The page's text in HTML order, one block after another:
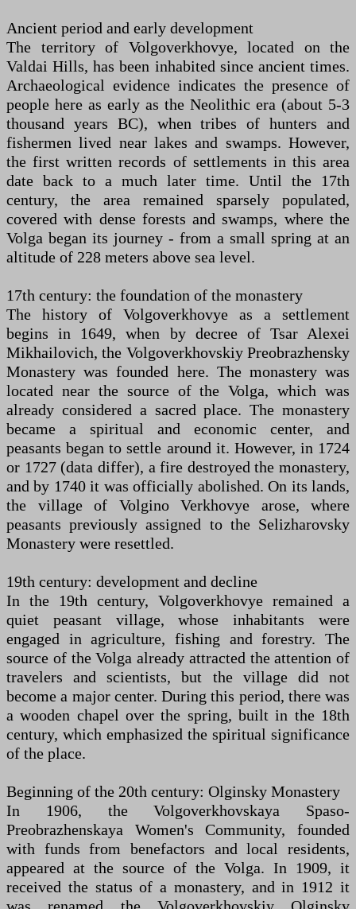
Ancient period and early development
The territory of Volgoverkhovye, located on the
Valdai Hills, has been inhabited since ancient times.
Archaeological evidence indicates the presence of
people here as early as the Neolithic era (about 5-3
thousand years BC), when tribes of hunters and
fishermen lived near lakes and swamps. However,
the first written records of settlements in this area
date back to a much later time. Until the 17th
century, the area remained sparsely populated,
covered with dense forests and swamps, where the
Volga began its journey - from a small spring at an
altitude of 228 meters above sea level.
17th century: the foundation of the monastery
The history of Volgoverkhovye as a settlement
begins in 1649, when by decree of Tsar Alexei
Mikhailovich, the Volgoverkhovskiy Preobrazhensky
Monastery was founded here. The monastery was
located near the source of the Volga, which was
already considered a sacred place. The monastery
became a spiritual and economic center, and
peasants began to settle around it. However, in 1724
or 1727 (data differ), a fire destroyed the monastery,
and by 1740 it was officially abolished. On its lands,
the village of Volgino Verkhovye arose, where
peasants previously assigned to the Selizharovsky
Monastery were resettled.
19th century: development and decline
In the 19th century, Volgoverkhovye remained a
quiet peasant village, whose inhabitants were
engaged in agriculture, fishing and forestry. The
source of the Volga already attracted the attention of
travelers and scientists, but the village did not
become a major center. During this period, there was
a wooden chapel over the spring, built in the 18th
century, which emphasized the spiritual significance
of the place.
Beginning of the 20th century: Olginsky Monastery
In 1906, the Volgoverkhovskaya Spaso-
Preobrazhenskaya Women's Community, founded
with funds from benefactors and local residents,
appeared at the source of the Volga. In 1909, it
received the status of a monastery, and in 1912 it